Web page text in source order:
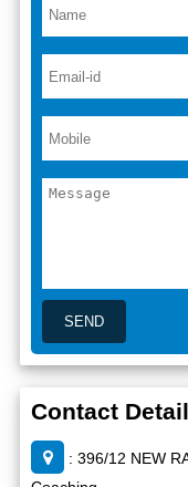
Contact
: 396/12 NEW